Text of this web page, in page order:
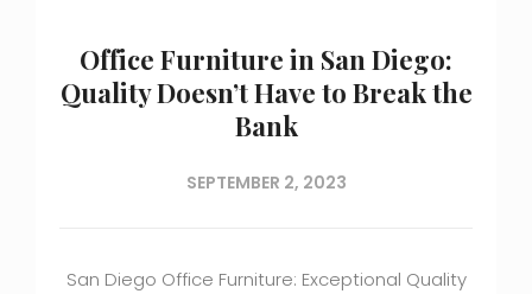
Office Furniture in San Diego:
Quality Doesn’t Have to Break the
Bank
SEPTEMBER 2, 2023
San Diego Office Furniture: Exceptional Quality